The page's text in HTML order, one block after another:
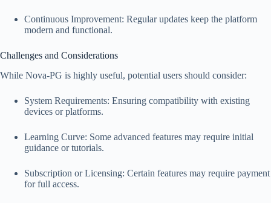
Continuous Improvement: Regular updates keep the platform
modern and functional.
Challenges and Considerations
While Nova-PG is highly useful, potential users should consider:
System Requirements: Ensuring compatibility with existing
devices or platforms.
Learning Curve: Some advanced features may require initial
guidance or tutorials.
Subscription or Licensing: Certain features may require payment
for full access.